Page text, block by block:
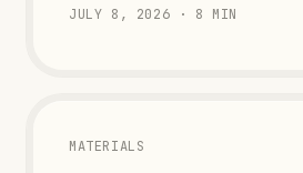
JULY 8, 2026 · 8 MIN
MATERIALS